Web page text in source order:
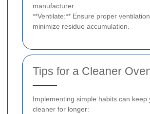
manufacturer.
**Ventilate:** Ensure proper
minimize residue accumulation.
Tips for a Cleaner
Implementing simple habits can keep
cleaner for longer: